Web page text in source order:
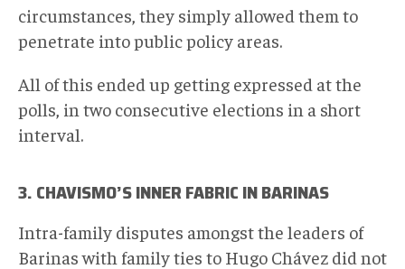
circumstances, they simply allowed them to
penetrate into public policy areas.
All of this ended up getting expressed at the
polls, in two consecutive elections in a short
interval.
3. CHAVISMO’S INNER FABRIC IN BARINAS
Intra-family disputes amongst the leaders of
Barinas with family ties to Hugo Chávez did not